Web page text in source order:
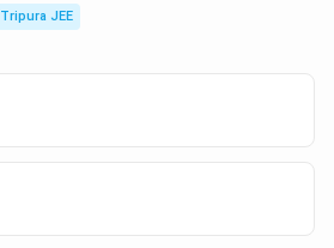
Tripura JEE